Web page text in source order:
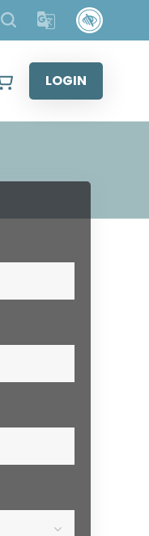
LOGIN